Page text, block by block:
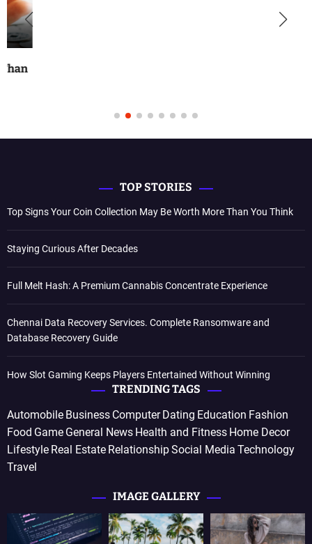
TOP STORIES
Top Signs Your Coin Collection May Be Worth More Than You Think
Staying Curious After Decades
Full Melt Hash: A Premium Cannabis Concentrate Experience
Chennai Data Recovery Services. Complete Ransomware and
Database Recovery Guide
How Slot Gaming Keeps Players Entertained Without Winning
TRENDING TAGS
Automobile Business Computer Dating Education Fashion
Food Game General News Health and Fitness Home Decor
Lifestyle Real Estate RelationshipSocial Media Technology
Travel
IMAGE GALLERY